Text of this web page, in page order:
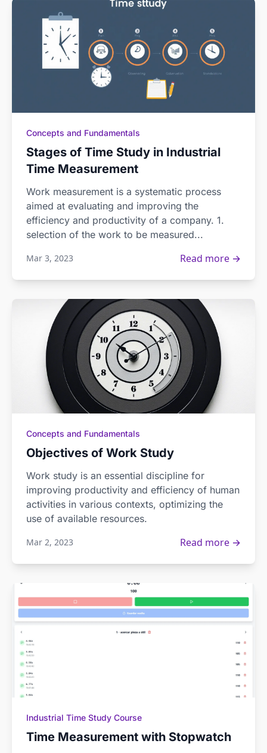
Concepts and Fundamentals
Stages of Time Study in Industrial
Time Measurement
Work measurement is a systematic process
aimed at evaluating and improving the
efficiency and productivity of a company. 1.
selection of the work to be measured...
Mar 3, 2023 Read more →
Concepts and Fundamentals
Objectives of Work Study
Work study is an essential discipline for
improving productivity and efficiency of human
activities in various contexts, optimizing the
use of available resources.
Mar 2, 2023 Read more →
Industrial Time Study Course
Time Measurement with Stopwatch